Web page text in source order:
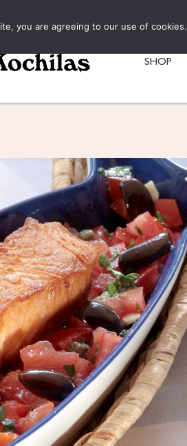
SHOP
you are agreeing to our use of cookies.